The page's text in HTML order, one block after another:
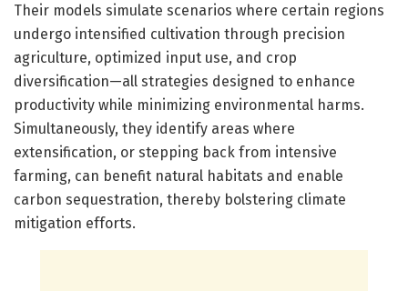
Their models simulate scenarios where certain regions
undergo intensified cultivation through precision
agriculture, optimized input use, and crop
diversification—all strategies designed to enhance
productivity while minimizing environmental harms.
Simultaneously, they identify areas where
extensification, or stepping back from intensive
farming, can benefit natural habitats and enable
carbon sequestration, thereby bolstering climate
mitigation efforts.